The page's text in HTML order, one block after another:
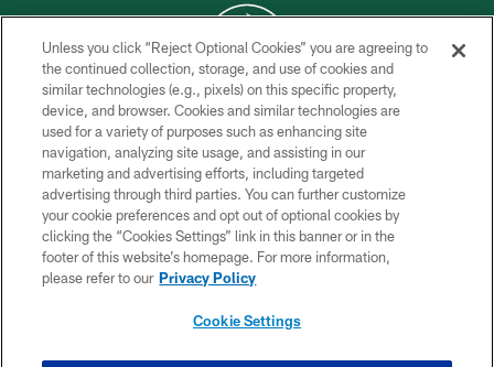
COPYRIGHT © 2026 NEW YORK JETS
PRIVACY POLICY
ACCESSIBILITY
CONTACT US
TERMS OF USE
SITE MAP
Unless you click “Reject Optional Cookies” you are agreeing to
the continued collection, storage, and use of cookies and
similar technologies (e.g., pixels) on this specific property,
device, and browser. Cookies and similar technologies are
used for a variety of purposes such as enhancing site
navigation, analyzing site usage, and assisting in our
marketing and advertising efforts, including targeted
advertising through third parties. You can further customize
your cookie preferences and opt out of optional cookies by
clicking the “Cookies Settings” link in this banner or in the
footer of this website’s homepage. For more information,
please refer to our Privacy Policy
Cookie Settings